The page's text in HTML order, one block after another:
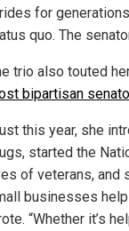
for
quo. The
trio also touted
bipartisan
this year, she
started the
of veterans, and
businesses
“Whether it’s